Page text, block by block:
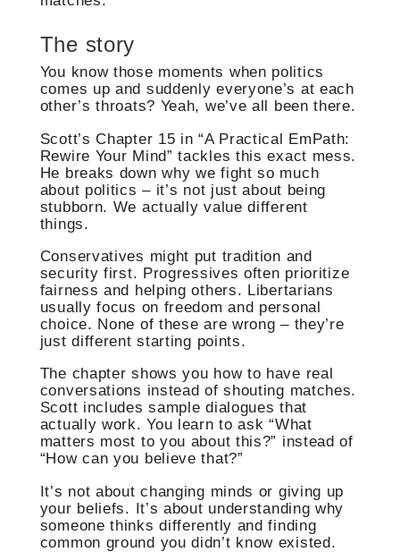
The story
You know those moments when politics
comes up and suddenly everyone’s at each
other’s throats? Yeah, we’ve all been there.
Scott’s Chapter 15 in “A Practical EmPath:
Rewire Your Mind” tackles this exact mess.
He breaks down why we fight so much
about politics – it’s not just about being
stubborn. We actually value different
things.
Conservatives might put tradition and
security first. Progressives often prioritize
fairness and helping others. Libertarians
usually focus on freedom and personal
choice. None of these are wrong – they’re
just different starting points.
The chapter shows you how to have real
conversations instead of shouting matches.
Scott includes sample dialogues that
actually work. You learn to ask “What
matters most to you about this?” instead of
“How can you believe that?”
It’s not about changing minds or giving up
your beliefs. It’s about understanding why
someone thinks differently and finding
common ground you didn’t know existed.